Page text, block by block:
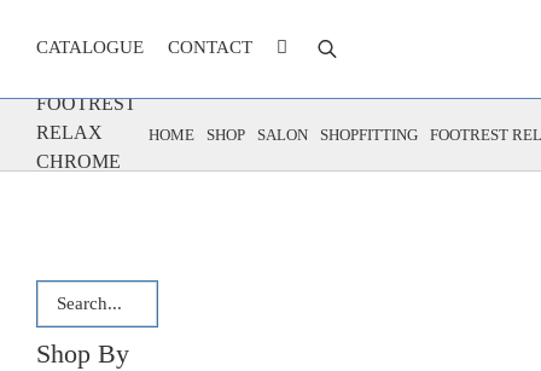
CATALOGUE CONTACT
FOOTREST
RELAX
CHROME
HOME SHOP SALON SHOPFITTING FOOTREST
Shop By